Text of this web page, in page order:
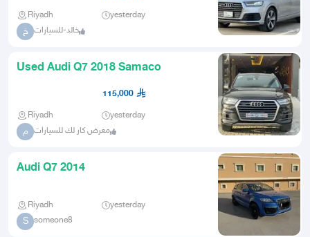
Riyadh yesterday
خ خالد-للسيارات
Used Audi Q7 2018 Samaco
115,000
Riyadh yesterday
م معرض كار لك للسيارات
Audi Q7 2014
Riyadh yesterday
S someone8